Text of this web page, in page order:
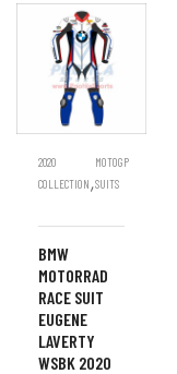
2020
COLLECTION ,
MOTOGP
SUITS
BMW
MOTORRAD
RACE SUIT
EUGENE
LAVERTY
WSBK 2020